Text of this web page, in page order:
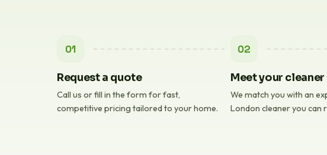
01
Request a quote
Call us or fill in the form for fast,
competitive pricing tailored to your home.
02
Meet your cleaner
We match you with an
London cleaner you can